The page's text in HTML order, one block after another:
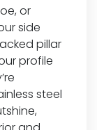
or
side
pillar
profile
steel